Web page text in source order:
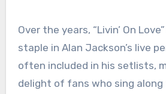
Over the years, “Livin’ On
staple in Alan Jackson’s live
often included in his setlists,
delight of fans who sing along